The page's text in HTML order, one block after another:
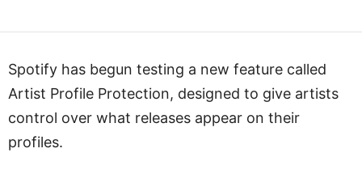
Spotify has begun testing a new feature called
Artist Profile Protection, designed to give artists
control over what releases appear on their
profiles.